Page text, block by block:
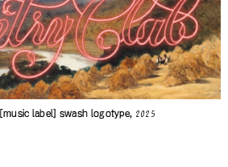
[music label] swash logotype, 2025